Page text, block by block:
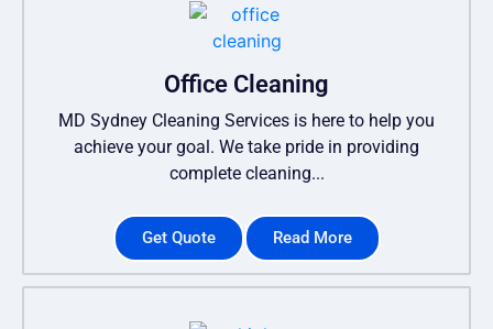
Office Cleaning
MD Sydney Cleaning Services is here to help you
achieve your goal. We take pride in providing
complete cleaning...
Get Quote Read More